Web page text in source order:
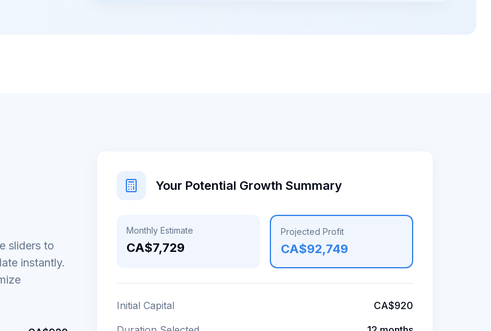
sliders to
instantly.
Your Potential Growth Summary
Monthly Estimate
CA$7,729
Projected Profit
CA$92,749
Initial Capital
CA$920